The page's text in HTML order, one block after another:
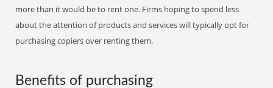
more than it would be to rent one. Firms hoping to spend less
about the attention of products and services will typically opt for
purchasing copiers over renting them.
Benefits of purchasing